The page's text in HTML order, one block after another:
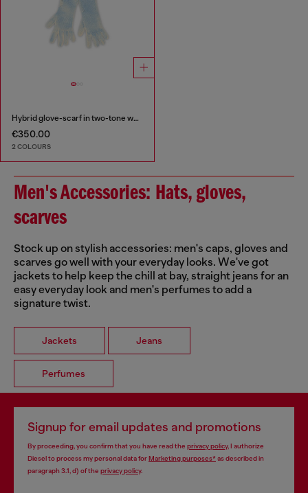
Hybrid glove-scarf in two-tone wool
€350.00
2 COLOURS
Men's Accessories: Hats, gloves,
scarves
Stock up on stylish accessories: men's caps, gloves and
scarves go well with your everyday looks. We've got
jackets to help keep the chill at bay, straight jeans for an
easy everyday look and men's perfumes to add a
signature twist.
Jackets Jeans
Perfumes
Signup for email updates and promotions
By proceeding, you confirm that you have read the privacy policy, I authorize
Diesel to process my personal data forMarketing purposes*as described in
paragraph 3.1, d) of the privacy policy.